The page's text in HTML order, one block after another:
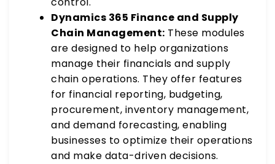
Dynamics 365 Finance and Supply
Chain Management: These modules
are designed to help organizations
manage their financials and supply
chain operations. They offer features
for financial reporting, budgeting,
procurement, inventory management,
and demand forecasting, enabling
businesses to optimize their operations
and make data-driven decisions.